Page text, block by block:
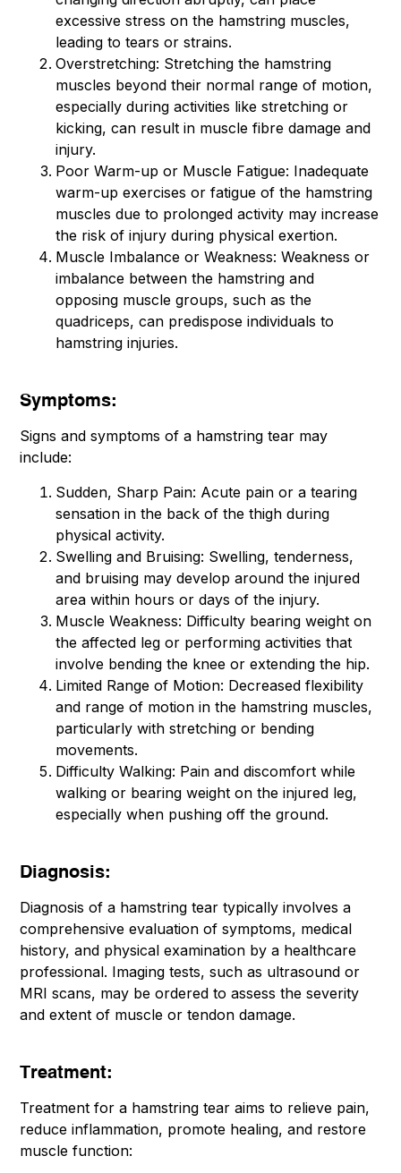
excessive stress on the hamstring muscles,
leading to tears or strains.
Overstretching: Stretching the hamstring
muscles beyond their normal range of motion,
especially during activities like stretching or
kicking, can result in muscle fibre damage and
injury.
Poor Warm-up or Muscle Fatigue: Inadequate
warm-up exercises or fatigue of the hamstring
muscles due to prolonged activity may increase
the risk of injury during physical exertion.
Muscle Imbalance or Weakness: Weakness or
imbalance between the hamstring and
opposing muscle groups, such as the
quadriceps, can predispose individuals to
hamstring injuries.
Symptoms:
Signs and symptoms of a hamstring tear may
include:
Sudden, Sharp Pain: Acute pain or a tearing
sensation in the back of the thigh during
physical activity.
Swelling and Bruising: Swelling, tenderness,
and bruising may develop around the injured
area within hours or days of the injury.
Muscle Weakness: Difficulty bearing weight on
the affected leg or performing activities that
involve bending the knee or extending the hip.
Limited Range of Motion: Decreased flexibility
and range of motion in the hamstring muscles,
particularly with stretching or bending
movements.
Difficulty Walking: Pain and discomfort while
walking or bearing weight on the injured leg,
especially when pushing off the ground.
Diagnosis:
Diagnosis of a hamstring tear typically involves a
comprehensive evaluation of symptoms, medical
history, and physical examination by a healthcare
professional. Imaging tests, such as ultrasound or
MRI scans, may be ordered to assess the severity
and extent of muscle or tendon damage.
Treatment:
Treatment for a hamstring tear aims to relieve pain,
reduce inflammation, promote healing, and restore
muscle function: